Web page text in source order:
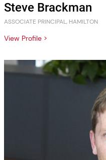
Steve Brackman
ASSOCIATE PRINCIPAL, HAMILTON
View Profile >